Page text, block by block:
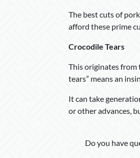
The best cuts of
afford these prime
Crocodile Tears
This originates from
tears” means an
It can take
or other advances,
Do you have